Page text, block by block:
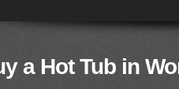
a Hot Tub in